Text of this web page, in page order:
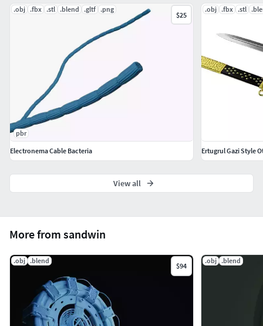
More from sandwin
.obj .blend
$94
.obj .blend
.obj .fbx .stl .blend .gltf .png
$25
pbr
Electronema Cable Bacteria
.obj .fbx .stl
Ertugrul Gazi Style
View all